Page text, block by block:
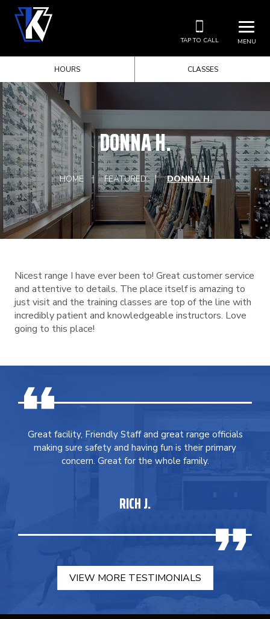
MENU
TAP TO CALL
HOURS CLASSES
DONNA H.
HOME FEATURED DONNA H.
Nicest range I have ever been to! Great customer service
and attentive to details. The place itself is amazing to
just visit and the training classes are top of the line with
incredibly patient and knowledgeable instructors. Love
going to this place!
Great facility, Friendly Staff and great range officials
making sure safety and having fun is their primary
concern. Great for the whole family.
RICH J.
VIEW MORE TESTIMONIALS